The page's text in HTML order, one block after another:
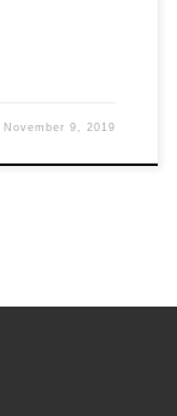
November 9, 2019